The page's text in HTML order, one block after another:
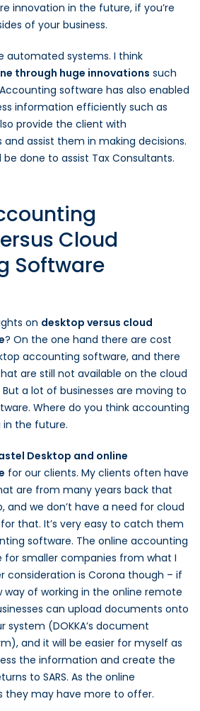
innovation in the future, if you’re
of your business.
automated systems. I think
through huge innovations such
software has also enabled
information efficiently such as
provide the client with
assist them in making decisions.
done to assist Tax Consultants.
Cloud
Software
on desktop versus cloud
? On the one hand there are cost
accounting software, and there
are still not available on the cloud
a lot of businesses are moving to
Where do you think accounting
in the future.
Desktop and online
for our clients. My clients often have
are from many years back that
and we don’t have a need for cloud
that. It’s very easy to catch them
software. The online accounting
smaller companies from what I
consideration is Corona though – if
way of working in the online remote
can upload documents onto
system (DOKKA’s document
and it will be easier for myself as
the information and create the
to SARS. As the online
may have more to offer.